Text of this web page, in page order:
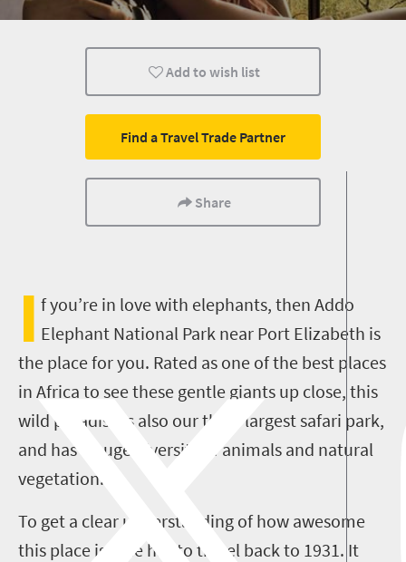
Affordable Luxury Family
Add to wish list
Find a Travel Trade Partner
Share
I f you’re in love with elephants, then Addo
Elephant National Park near Port Elizabeth is
the place for you. Rated as one of the best places
in Africa to see these gentle giants up close, this
wild paradise is also our third-largest safari park,
and has a huge diversity of animals and natural
vegetation.
To get a clear understanding of how awesome
this place is, one has to travel back to 1931. It